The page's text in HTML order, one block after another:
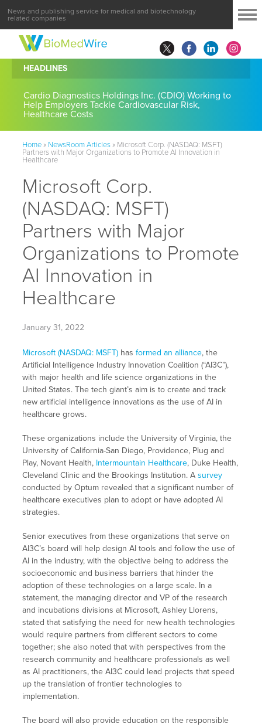
News and publishing service for medical and biotechnology
related companies
HEADLINES
Cardio Diagnostics Holdings Inc. (CDIO) Working to
Help Employers Tackle Cardiovascular Risk,
Healthcare Costs
Home» NewsRoom Articles» Microsoft Corp. (NASDAQ: MSFT)
Partners with Major Organizations to Promote AI Innovation in
Healthcare
Microsoft Corp.
(NASDAQ: MSFT)
Partners with Major
Organizations to Promote
AI Innovation in
Healthcare
January 31, 2022
Microsoft (NASDAQ: MSFT)has formed an alliance, the
Artificial Intelligence Industry Innovation Coalition (“AI3C”),
with major health and life science organizations in the
United States. The tech giant’s aim is to create and track
new artificial intelligence innovations as the use of AI in
healthcare grows.
These organizations include the University of Virginia, the
University of California-San Diego, Providence, Plug and
Play, Novant Health, Intermountain Healthcare, Duke Health,
Cleveland Clinic and the Brookings Institution. A survey
conducted by Optum revealed that a significant number of
healthcare executives plan to adopt or have adopted AI
strategies.
Senior executives from these organizations that serve on
AI3C’s board will help design AI tools and follow the use of
AI in the industry, with the objective being to address the
socioeconomic and business barriers that hinder the
adoption of these technologies on a large scale. In a
statement, the managing director and VP of the research
and incubations divisions at Microsoft, Ashley Llorens,
stated that satisfying the need for new health technologies
would require partners from different sectors to come
together; she also noted that with perspectives from the
research community and healthcare professionals as well
as AI practitioners, the AI3C could lead projects that speed
up the translation of frontier technologies to
implementation.
The board will also provide education on the responsible